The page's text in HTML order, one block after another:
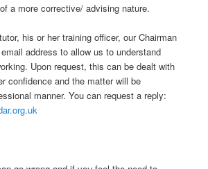
a more corrective/ advising nature.
his or her training officer, our Chairman
address to allow us to understand
Upon request, this can be dealt with
confidence and the matter will be
manner. You can request a reply: